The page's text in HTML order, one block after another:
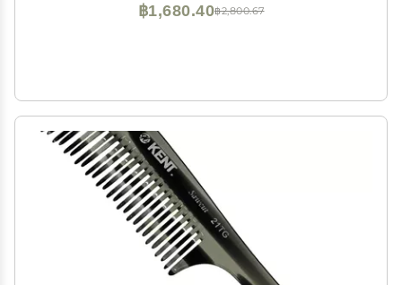
฿2,800.67
฿1,680.40